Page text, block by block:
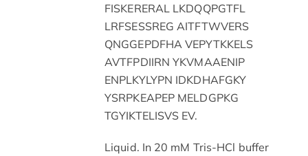
FISKERERAL LKDQQPGTFL
LRFSESSREG AITFTWVERS
QNGGEPDFHA VEPYTKKELS
AVTFPDIIRN YKVMAAENIP
ENPLKYLYPN IDKDHAFGKY
YSRPKEAPEP MELDGPKG
TGYIKTELISVS EV.
Liquid. In 20 mM Tris-HCl buffer